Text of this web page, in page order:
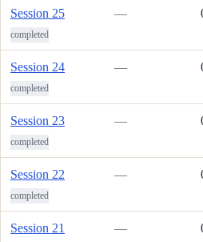
Session 25
completed
—
Session 24
completed
—
Session 23
completed
—
Session 22
completed
—
Session 21 —